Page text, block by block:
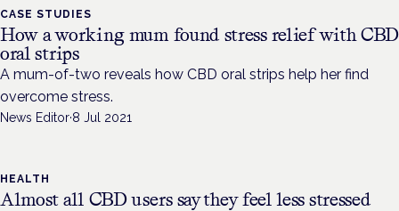
CASE STUDIES
How a working mum found stress relief with CBD
oral strips
A mum-of-two reveals how CBD oral strips help her find
overcome stress.
News Editor·8 Jul 2021
HEALTH
Almost all CBD users say they feel less stressed